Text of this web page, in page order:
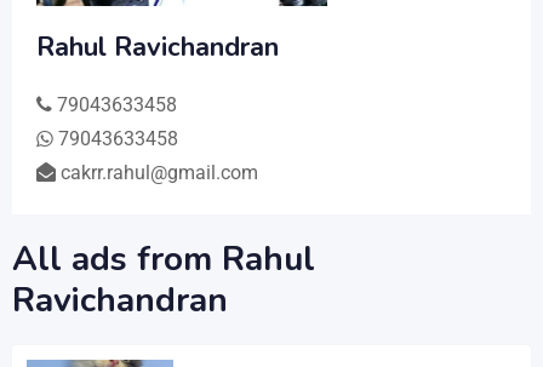
Rahul Ravichandran
79043633458
79043633458
cakrr.rahul@gmail.com
All ads from Rahul
Ravichandran